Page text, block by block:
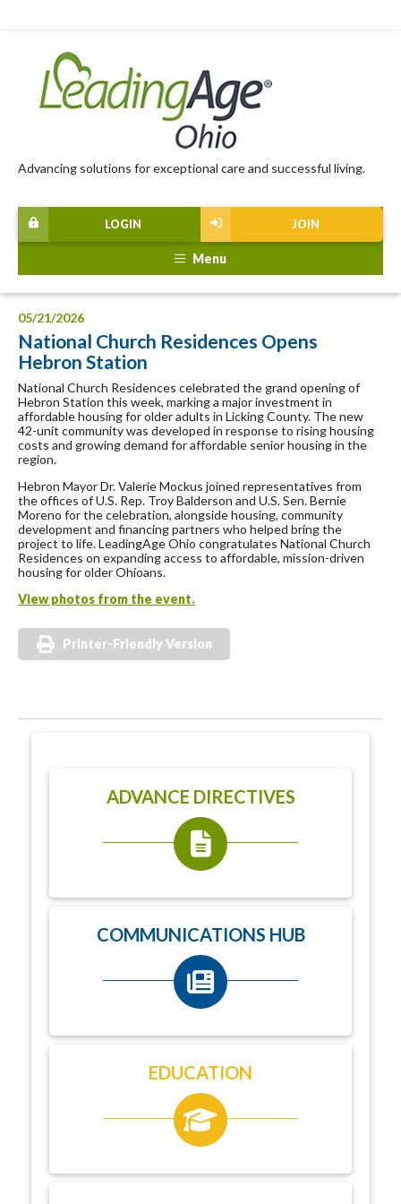
Advancing solutions for exceptional care and successful living.
JOIN
LOGIN
Menu
05/21/2026
National Church Residences Opens
Hebron Station
National Church Residences celebrated the grand opening of
Hebron Station this week, marking a major investment in
affordable housing for older adults in Licking County. The new
42-unit community was developed in response to rising housing
costs and growing demand for affordable senior housing in the
region.
Hebron Mayor Dr. Valerie Mockus joined representatives from
the offices of U.S. Rep. Troy Balderson and U.S. Sen. Bernie
Moreno for the celebration, alongside housing, community
development and financing partners who helped bring the
project to life. LeadingAge Ohio congratulates National Church
Residences on expanding access to affordable, mission-driven
housing for older Ohioans.
View photos from the event.
Printer-Friendly Version
ADVANCE DIRECTIVES
COMMUNICATIONS HUB
EDUCATION